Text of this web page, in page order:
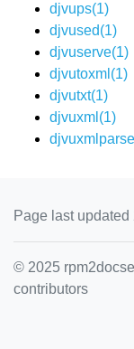
djvups(1)
djvused(1)
djvuserve(1)
djvutoxml(1)
djvutxt(1)
djvuxml(1)
Page last
© 2025
contributors